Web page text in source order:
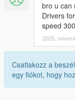
bro u can
Drivers
speed
2025.
Csatlakozz a
egy fiókot, hogy